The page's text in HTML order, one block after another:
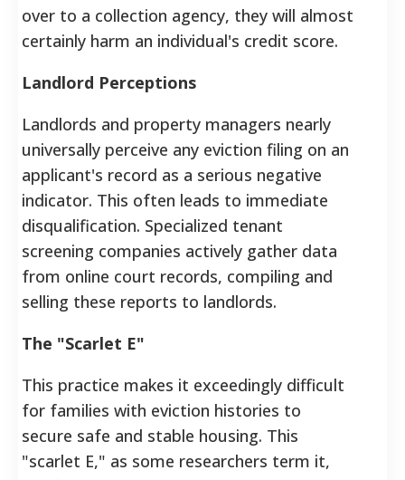
over to a collection agency, they will almost
certainly harm an individual's credit score.
Landlord Perceptions
Landlords and property managers nearly
universally perceive any eviction filing on an
applicant's record as a serious negative
indicator. This often leads to immediate
disqualification. Specialized tenant
screening companies actively gather data
from online court records, compiling and
selling these reports to landlords.
The "Scarlet E"
This practice makes it exceedingly difficult
for families with eviction histories to
secure safe and stable housing. This
"scarlet E," as some researchers term it,